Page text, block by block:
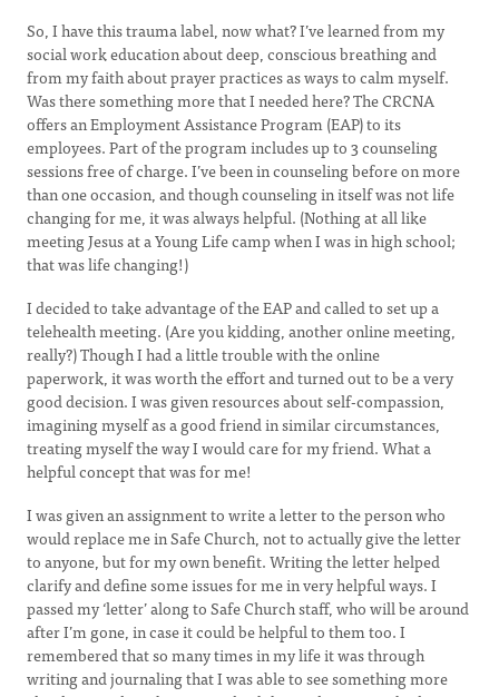
So, I have this trauma label, now what? I’ve learned from my
social work education about deep, conscious breathing and
from my faith about prayer practices as ways to calm myself.
Was there something more that I needed here? The CRCNA
offers an Employment Assistance Program (EAP) to its
employees. Part of the program includes up to 3 counseling
sessions free of charge. I’ve been in counseling before on more
than one occasion, and though counseling in itself was not life
changing for me, it was always helpful. (Nothing at all like
meeting Jesus at a Young Life camp when I was in high school;
that was life changing!)
I decided to take advantage of the EAP and called to set up a
telehealth meeting. (Are you kidding, another online meeting,
really?) Though I had a little trouble with the online
paperwork, it was worth the effort and turned out to be a very
good decision. I was given resources about self-compassion,
imagining myself as a good friend in similar circumstances,
treating myself the way I would care for my friend. What a
helpful concept that was for me!
I was given an assignment to write a letter to the person who
would replace me in Safe Church, not to actually give the letter
to anyone, but for my own benefit. Writing the letter helped
clarify and define some issues for me in very helpful ways. I
passed my ‘letter’ along to Safe Church staff, who will be around
after I’m gone, in case it could be helpful to them too. I
remembered that so many times in my life it was through
writing and journaling that I was able to see something more